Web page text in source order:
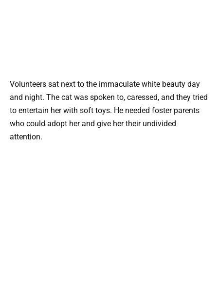
Volunteers sat next to the immaculate white beauty day
and night. The cat was spoken to, caressed, and they tried
to entertain her with soft toys. He needed foster parents
who could adopt her and give her their undivided
attention.